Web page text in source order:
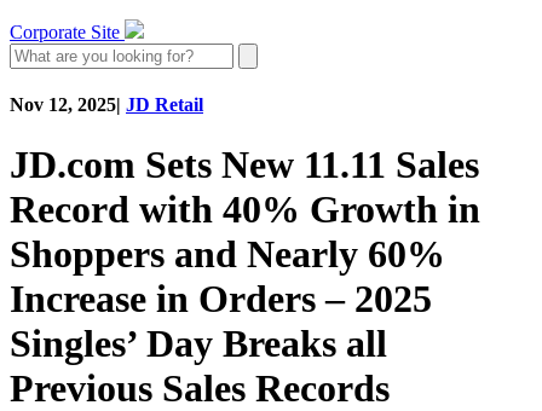
Corporate Site
Nov 12, 2025| JD Retail
JD.com Sets New 11.11 Sales
Record with 40% Growth in
Shoppers and Nearly 60%
Increase in Orders – 2025
Singles’ Day Breaks all
Previous Sales Records